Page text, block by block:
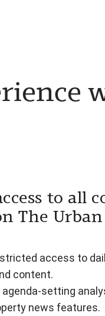
to all
The
access to
content.
setting
news features.